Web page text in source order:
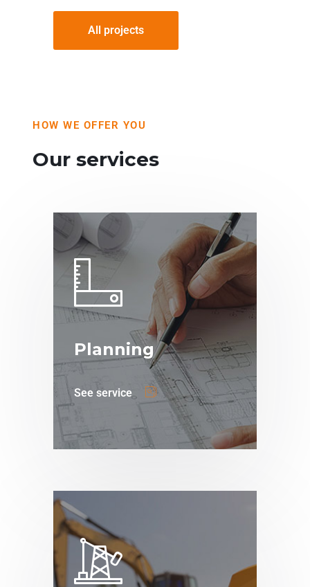
All projects
HOW WE OFFER YOU
Our services
Planning
See service